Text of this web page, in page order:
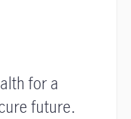
for a
future.